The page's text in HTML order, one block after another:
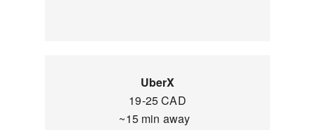
UberX
19-25 CAD
~15 min away